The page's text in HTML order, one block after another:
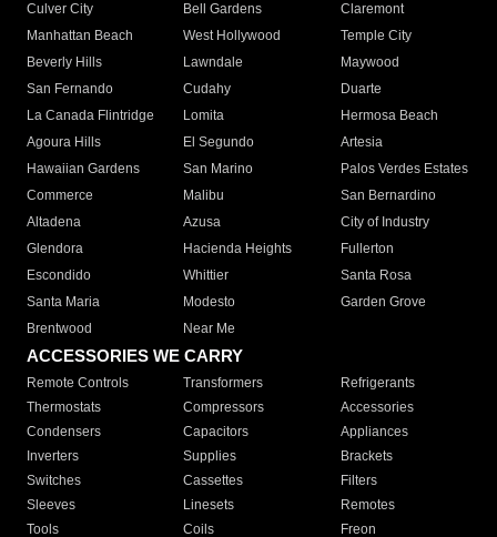
Culver City
Bell Gardens
Claremont
Manhattan Beach
West Hollywood
Temple City
Beverly Hills
Lawndale
Maywood
San Fernando
Cudahy
Duarte
La Canada Flintridge
Lomita
Hermosa Beach
Agoura Hills
El Segundo
Artesia
Hawaiian Gardens
San Marino
Palos Verdes Estates
Commerce
Malibu
San Bernardino
Altadena
Azusa
City of Industry
Glendora
Hacienda Heights
Fullerton
Escondido
Whittier
Santa Rosa
Santa Maria
Modesto
Garden Grove
Brentwood
Near Me
ACCESSORIES WE CARRY
Remote Controls Transformers
Refrigerants
Thermostats
Compressors
Accessories
Condensers
Capacitors
Appliances
Inverters
Supplies
Brackets
Switches
Cassettes
Filters
Sleeves
Linesets
Remotes
Tools
Coils Freon